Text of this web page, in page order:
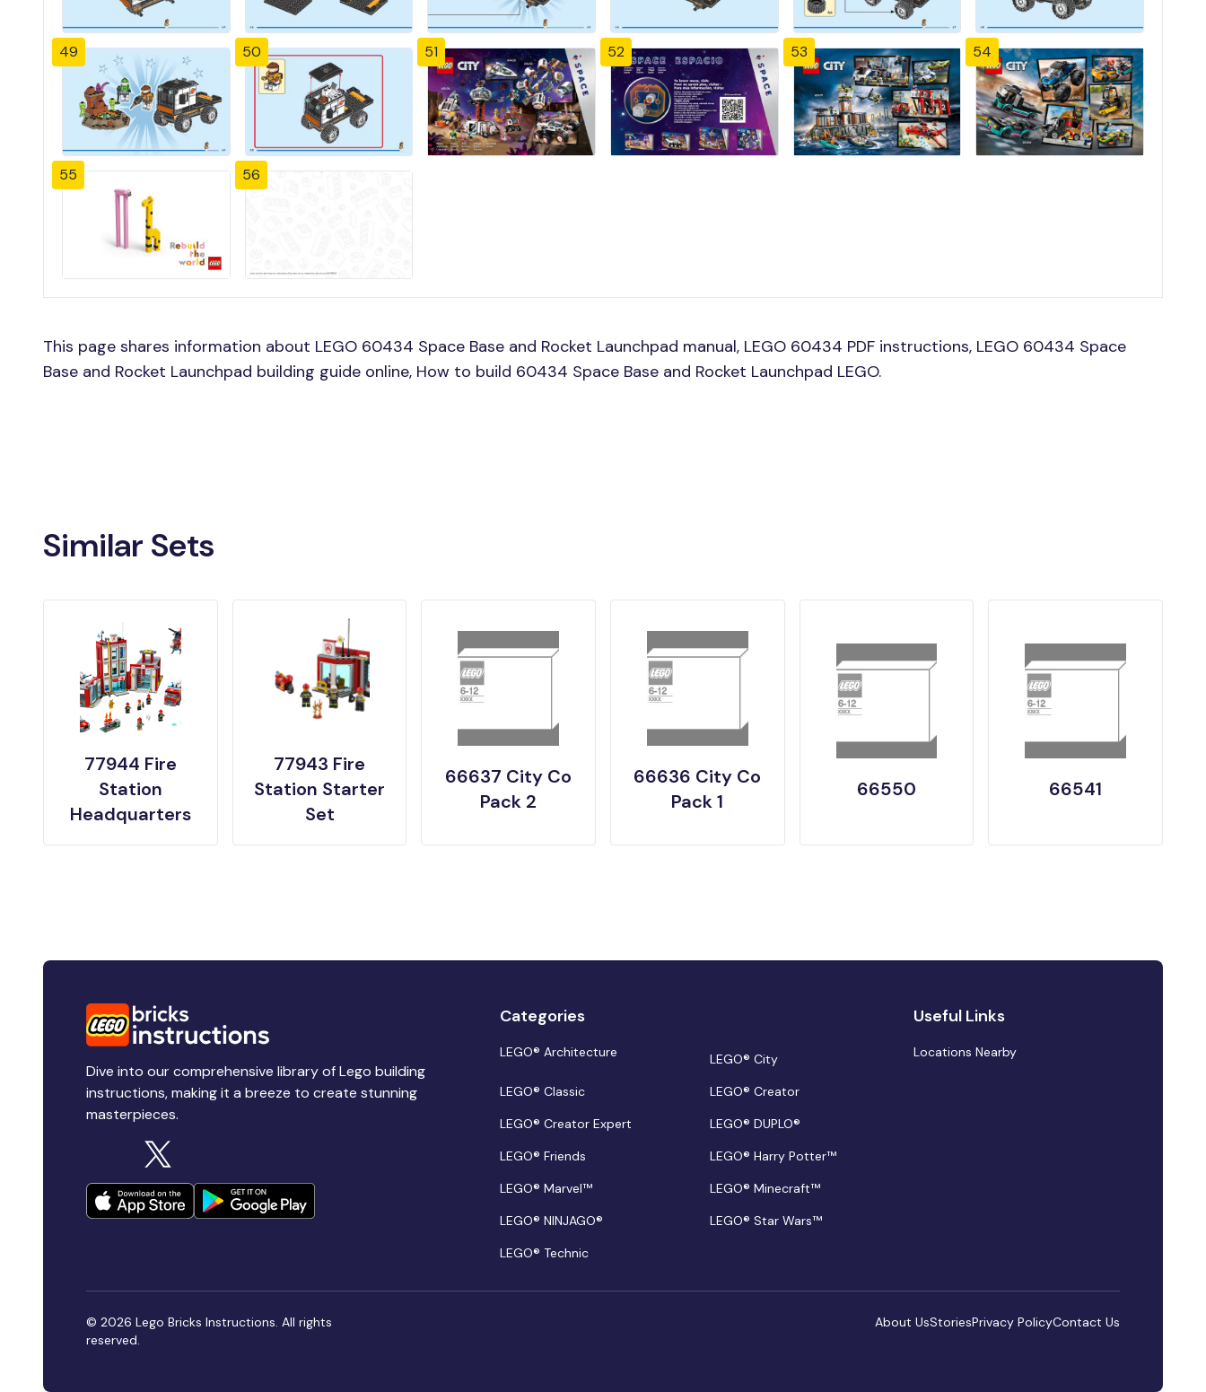
49 50 51 52 53 54
55 56
This page shares information about LEGO 60434 Space Base and Rocket Launchpad manual, LEGO 60434 PDF instructions, LEGO 60434 Space
Base and Rocket Launchpad building guide online, How to build 60434 Space Base and Rocket Launchpad LEGO.
Similar Sets
77944 Fire
Station
Headquarters
77943 Fire
Station Starter
Set
66637 City Co
Pack 2
66636 City Co
Pack 1
66550 66541
Dive into our comprehensive library of Lego building
instructions, making it a breeze to create stunning
masterpieces.
Categories
LEGO® Architecture
LEGO® City
LEGO® Classic
LEGO® Creator
LEGO® Creator Expert
LEGO® DUPLO®
LEGO® Friends
LEGO® Harry Potter™
LEGO® Marvel™
LEGO® Minecraft™
LEGO® NINJAGO®
LEGO® Star Wars™
LEGO® Technic
Useful Links
Locations Nearby
© 2026 Lego Bricks Instructions. All rights
reserved.
About UsStoriesPrivacy PolicyContact Us